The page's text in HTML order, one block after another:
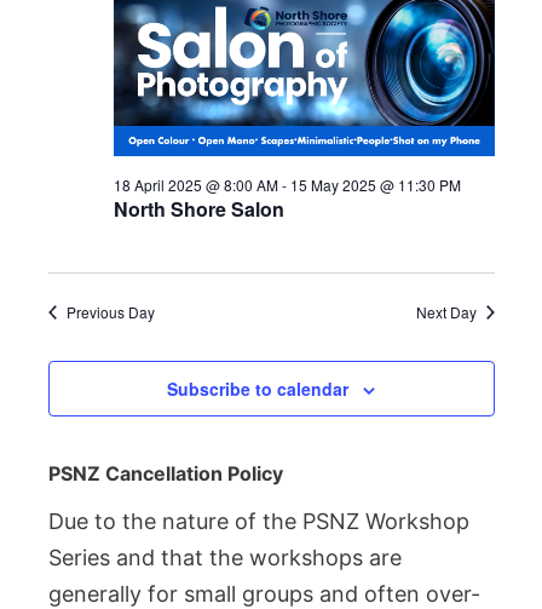
North Shore Salon
18 April 2025 @ 8:00 AM- 15 May 2025 @ 11:30 PM
Previous Day Next Day
Subscribe to calendar
PSNZ Cancellation Policy
Due to the nature of the PSNZ Workshop
Series and that the workshops are
generally for small groups and often over-